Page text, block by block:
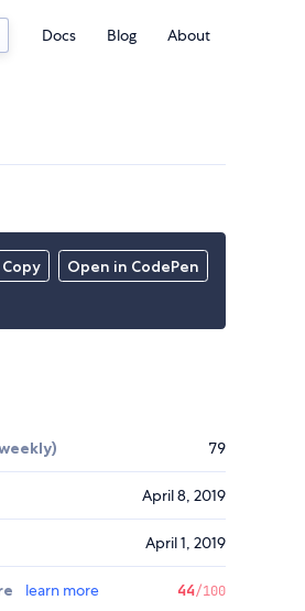
Docs Blog About
Copy Open in CodePen
79
April 8, 2019
April 1, 2019
learn more 44/100